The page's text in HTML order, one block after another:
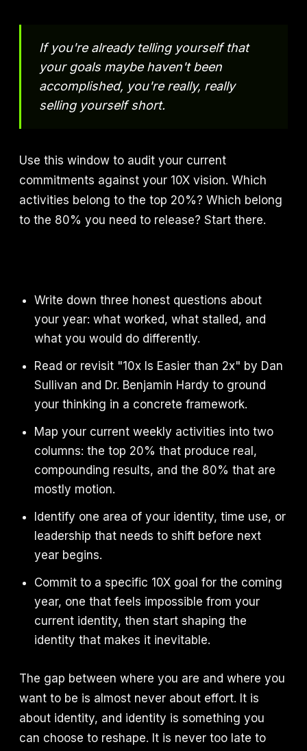
If you're already telling yourself that
your goals maybe haven't been
accomplished, you're really, really
selling yourself short.
Use this window to audit your current
commitments against your 10X vision. Which
activities belong to the top 20%? Which belong
to the 80% you need to release? Start there.
Write down three honest questions about
your year: what worked, what stalled, and
what you would do differently.
Read or revisit "10x Is Easier than 2x" by Dan
Sullivan and Dr. Benjamin Hardy to ground
your thinking in a concrete framework.
Map your current weekly activities into two
columns: the top 20% that produce real,
compounding results, and the 80% that are
mostly motion.
Identify one area of your identity, time use, or
leadership that needs to shift before next
year begins.
Commit to a specific 10X goal for the coming
year, one that feels impossible from your
current identity, then start shaping the
identity that makes it inevitable.
The gap between where you are and where you
want to be is almost never about effort. It is
about identity, and identity is something you
can choose to reshape. It is never too late to